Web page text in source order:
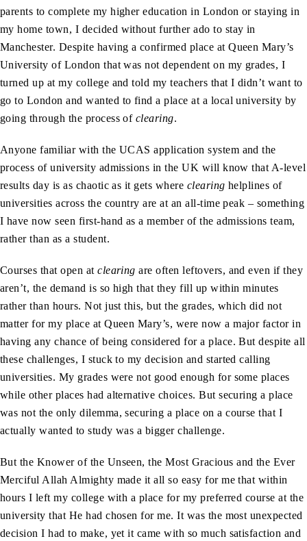
parents to complete my higher education in London or staying in
my home town, I decided without further ado to stay in
Manchester. Despite having a confirmed place at Queen Mary’s
University of London that was not dependent on my grades, I
turned up at my college and told my teachers that I didn’t want to
go to London and wanted to find a place at a local university by
going through the process of clearing.
Anyone familiar with the UCAS application system and the
process of university admissions in the UK will know that A-level
results day is as chaotic as it gets where clearing helplines of
universities across the country are at an all-time peak – something
I have now seen first-hand as a member of the admissions team,
rather than as a student.
Courses that open atclearingare often leftovers, and even if they
aren’t, the demand is so high that they fill up within minutes
rather than hours. Not just this, but the grades, which did not
matter for my place at Queen Mary’s, were now a major factor in
having any chance of being considered for a place. But despite all
these challenges, I stuck to my decision and started calling
universities. My grades were not good enough for some places
while other places had alternative choices. But securing a place
was not the only dilemma, securing a place on a course that I
actually wanted to study was a bigger challenge.
But the Knower of the Unseen, the Most Gracious and the Ever
Merciful Allah Almighty made it all so easy for me that within
hours I left my college with a place for my preferred course at the
university that He had chosen for me. It was the most unexpected
decision I had to make, yet it came with so much satisfaction and